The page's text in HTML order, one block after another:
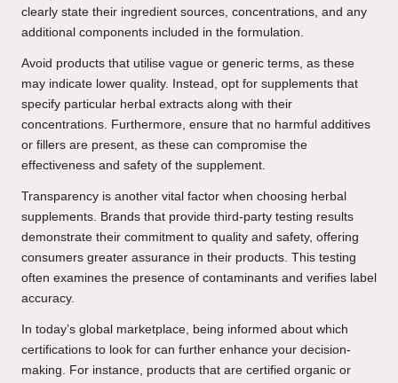
clearly state their ingredient sources, concentrations, and any
additional components included in the formulation.
Avoid products that utilise vague or generic terms, as these
may indicate lower quality. Instead, opt for supplements that
specify particular herbal extracts along with their
concentrations. Furthermore, ensure that no harmful additives
or fillers are present, as these can compromise the
effectiveness and safety of the supplement.
Transparency is another vital factor when choosing herbal
supplements. Brands that provide third-party testing results
demonstrate their commitment to quality and safety, offering
consumers greater assurance in their products. This testing
often examines the presence of contaminants and verifies label
accuracy.
In today’s global marketplace, being informed about which
certifications to look for can further enhance your decision-
making. For instance, products that are certified organic or